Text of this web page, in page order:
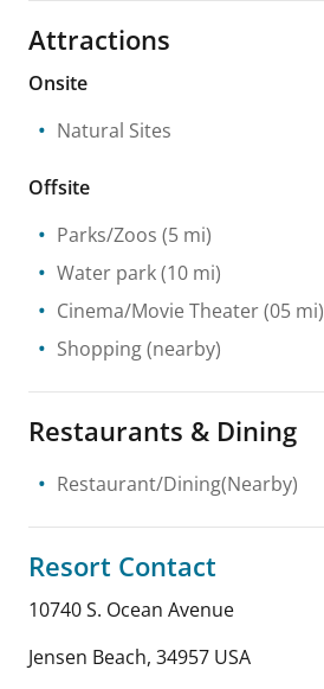
Attractions
Onsite
Natural Sites
Offsite
Parks/Zoos (5 mi)
Water park(10 mi)
Cinema/Movie Theater(05 mi)
Shopping(nearby)
Restaurants & Dining
Restaurant/Dining(Nearby)
Resort Contact
10740 S. Ocean Avenue
Jensen Beach, 34957 USA